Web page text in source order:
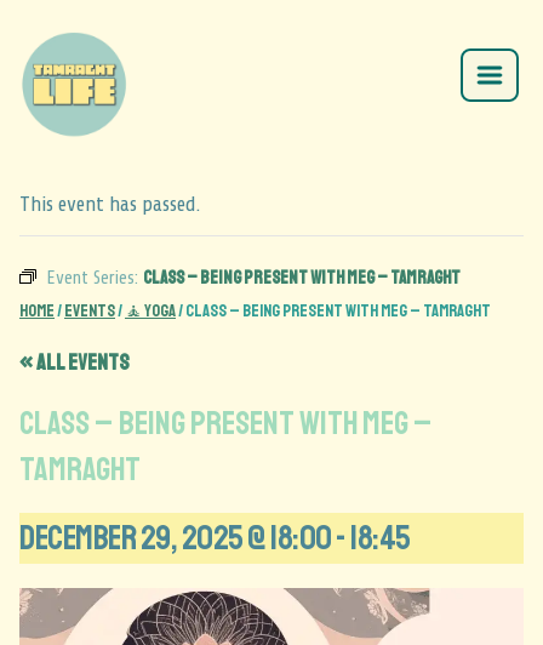
This event has passed.
Event Series: Class – Being Present with Meg – Tamraght
Home/Events/ 🧘 Yoga/Class – Being Present with Meg – Tamraght
« All Events
Class – Being Present with Meg –
Tamraght
December 29, 2025 @ 18:00-18:45